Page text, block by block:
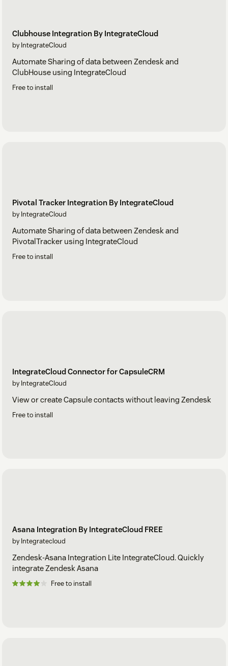
Clubhouse Integration By IntegrateCloud
by IntegrateCloud
Automate Sharing of data between Zendesk and
ClubHouse using IntegrateCloud
Free to install
Pivotal Tracker Integration By IntegrateCloud
by IntegrateCloud
Automate Sharing of data between Zendesk and
PivotalTracker using IntegrateCloud
Free to install
IntegrateCloud Connector for CapsuleCRM
by IntegrateCloud
View or create Capsule contacts without leaving Zendesk
Free to install
Asana Integration By IntegrateCloud FREE
by Integratecloud
Zendesk-Asana Integration Lite IntegrateCloud. Quickly
integrate Zendesk Asana
Free to install